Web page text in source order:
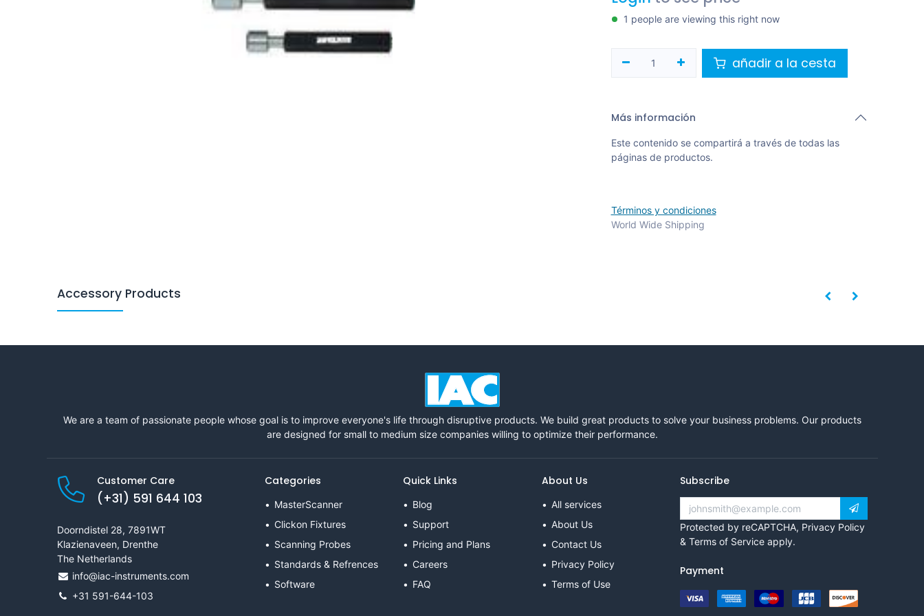
1 people are viewing this right now
añadir a la cesta
Más información
Este contenido se compartirá a través de todas las
páginas de productos.
Términos y condiciones
World Wide Shipping
Accessory Products
We are a team of passionate people whose goal is to improve everyone's life through disruptive products. We build great products to solve your business problems. Our products
are designed for small to medium size companies willing to optimize their performance.
Customer Care
(+31) 591 644 103
Doorndistel 28, 7891WT
Klazienaveen, Drenthe
The Netherlands
info@iac-instruments.com
+31 591-644-103
Categories
MasterScanner
Clickon Fixtures
Scanning Probes
Standards & Refrences
Software
Quick Links
Blog
Support
Pricing and Plans
Careers
FAQ
About Us
All services
About Us
Contact Us
Privacy Policy
Terms of Use
Subscribe
Protected by reCAPTCHA, Privacy Policy
&Terms of Service apply.
Payment